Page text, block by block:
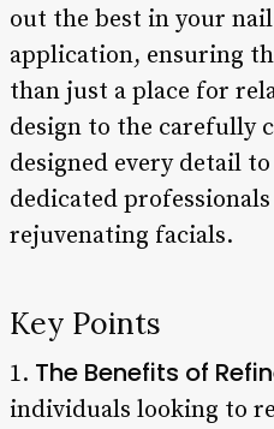
out the best in your
application, ensuring
than just a place for
design to the carefully
designed every detail
dedicated
rejuvenating facials.
Key Points
1. The Benefits of
individuals looking to